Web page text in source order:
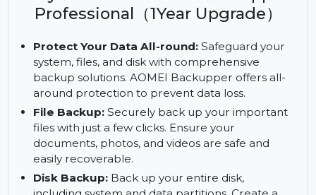
Upgrade.
Key Features: AOMEI Backupper
Professional（1Year Upgrade）
Protect Your Data All-round:Safeguard your
system, files, and disk with comprehensive
backup solutions. AOMEI Backupper offers all-
around protection to prevent data loss.
File Backup:
Securely back up your important
files with just a few clicks. Ensure your